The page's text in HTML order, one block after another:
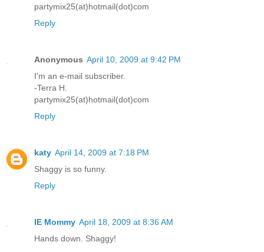
partymix25(at)hotmail(dot)com
Reply
Anonymous April 10, 2009 at 9:42 PM
I'm an e-mail subscriber.
-Terra H.
partymix25(at)hotmail(dot)com
Reply
katy April 14, 2009 at 7:18 PM
Shaggy is so funny.
Reply
IE Mommy April 18, 2009 at 8:36 AM
Hands down. Shaggy!